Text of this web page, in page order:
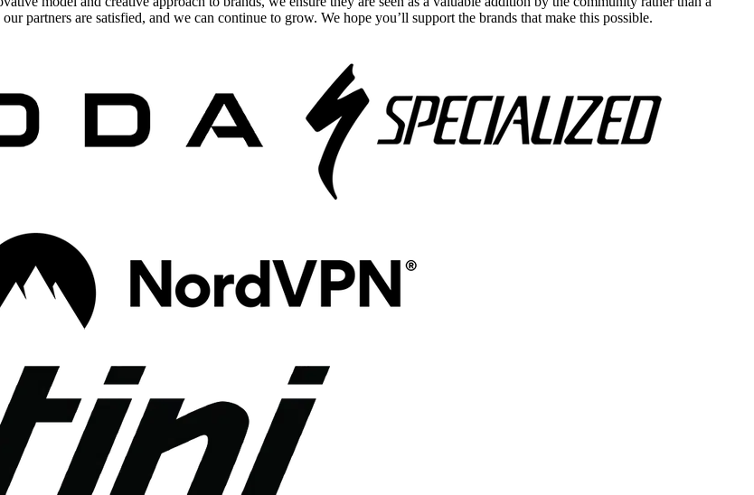
partners are satisfied, and we can continue to grow. We hope you’ll support the brands that make this possible.